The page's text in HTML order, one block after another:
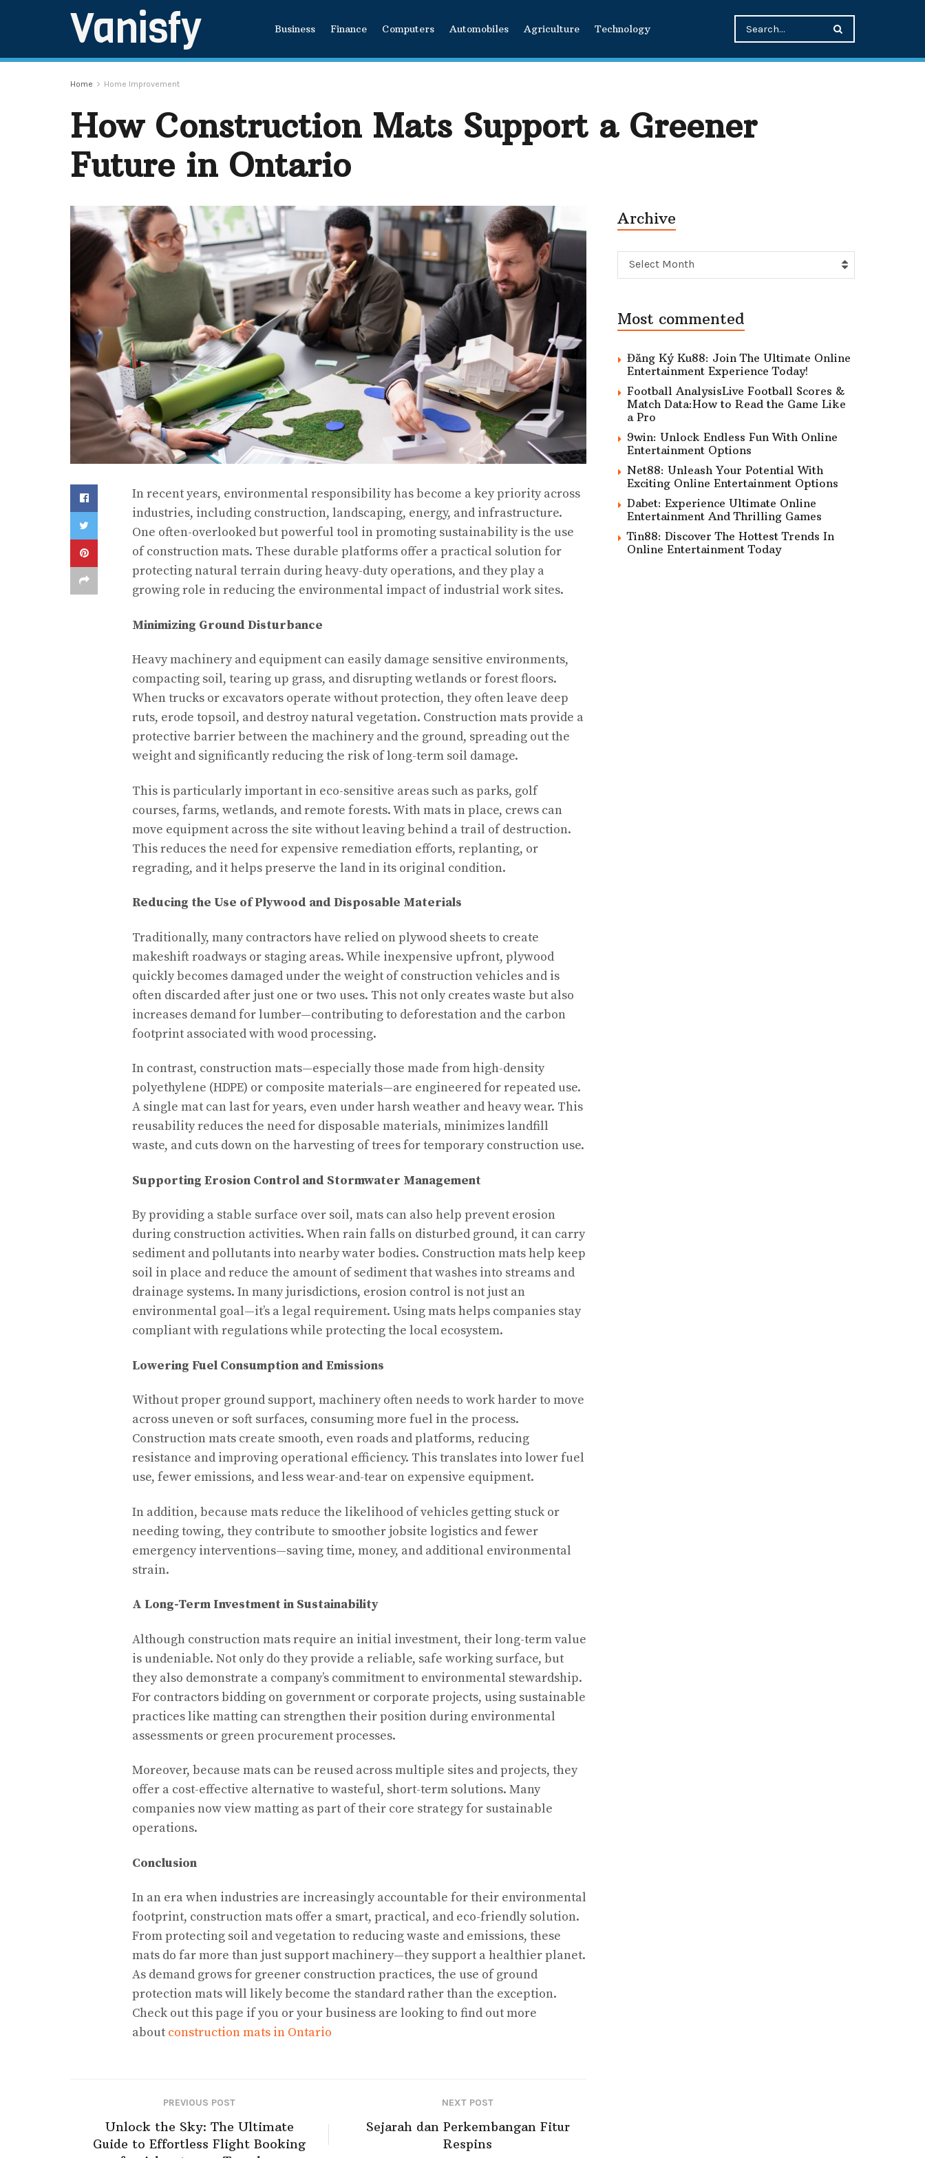
Vanisfy Business Finance Computers Automobiles Agriculture Technology
Home Home Improvement
How Construction Mats Support a Greener
Future in Ontario
In recent years, environmental responsibility has become a key priority across
industries, including construction, landscaping, energy, and infrastructure.
One often-overlooked but powerful tool in promoting sustainability is the use
of construction mats. These durable platforms offer a practical solution for
protecting natural terrain during heavy-duty operations, and they play a
growing role in reducing the environmental impact of industrial work sites.
Minimizing Ground Disturbance
Heavy machinery and equipment can easily damage sensitive environments,
compacting soil, tearing up grass, and disrupting wetlands or forest floors.
When trucks or excavators operate without protection, they often leave deep
ruts, erode topsoil, and destroy natural vegetation. Construction mats provide a
protective barrier between the machinery and the ground, spreading out the
weight and significantly reducing the risk of long-term soil damage.
This is particularly important in eco-sensitive areas such as parks, golf
courses, farms, wetlands, and remote forests. With mats in place, crews can
move equipment across the site without leaving behind a trail of destruction.
This reduces the need for expensive remediation efforts, replanting, or
regrading, and it helps preserve the land in its original condition.
Reducing the Use of Plywood and Disposable Materials
Traditionally, many contractors have relied on plywood sheets to create
makeshift roadways or staging areas. While inexpensive upfront, plywood
quickly becomes damaged under the weight of construction vehicles and is
often discarded after just one or two uses. This not only creates waste but also
increases demand for lumber—contributing to deforestation and the carbon
footprint associated with wood processing.
In contrast, construction mats—especially those made from high-density
polyethylene (HDPE) or composite materials—are engineered for repeated use.
A single mat can last for years, even under harsh weather and heavy wear. This
reusability reduces the need for disposable materials, minimizes landfill
waste, and cuts down on the harvesting of trees for temporary construction use.
Supporting Erosion Control and Stormwater Management
By providing a stable surface over soil, mats can also help prevent erosion
during construction activities. When rain falls on disturbed ground, it can carry
sediment and pollutants into nearby water bodies. Construction mats help keep
soil in place and reduce the amount of sediment that washes into streams and
drainage systems. In many jurisdictions, erosion control is not just an
environmental goal—it’s a legal requirement. Using mats helps companies stay
compliant with regulations while protecting the local ecosystem.
Lowering Fuel Consumption and Emissions
Without proper ground support, machinery often needs to work harder to move
across uneven or soft surfaces, consuming more fuel in the process.
Construction mats create smooth, even roads and platforms, reducing
resistance and improving operational efficiency. This translates into lower fuel
use, fewer emissions, and less wear-and-tear on expensive equipment.
In addition, because mats reduce the likelihood of vehicles getting stuck or
needing towing, they contribute to smoother jobsite logistics and fewer
emergency interventions—saving time, money, and additional environmental
strain.
A Long-Term Investment in Sustainability
Although construction mats require an initial investment, their long-term value
is undeniable. Not only do they provide a reliable, safe working surface, but
they also demonstrate a company’s commitment to environmental stewardship.
For contractors bidding on government or corporate projects, using sustainable
practices like matting can strengthen their position during environmental
assessments or green procurement processes.
Moreover, because mats can be reused across multiple sites and projects, they
offer a cost-effective alternative to wasteful, short-term solutions. Many
companies now view matting as part of their core strategy for sustainable
operations.
Conclusion
In an era when industries are increasingly accountable for their environmental
footprint, construction mats offer a smart, practical, and eco-friendly solution.
From protecting soil and vegetation to reducing waste and emissions, these
mats do far more than just support machinery—they support a healthier planet.
As demand grows for greener construction practices, the use of ground
protection mats will likely become the standard rather than the exception.
Check out this page if you or your business are looking to find out more
about construction mats in Ontario
PREVIOUS POST
Unlock the Sky: The Ultimate
Guide to Effortless Flight Booking
NEXT POST
Sejarah dan Perkembangan Fitur
Respins
Archive
Archive
Select Month
Most commented
Đăng Ký Ku88: Join The Ultimate Online
Entertainment Experience Today!
Football AnalysisLive Football Scores &
Match Data:How to Read the Game Like
a Pro
9win: Unlock Endless Fun With Online
Entertainment Options
Net88: Unleash Your Potential With
Exciting Online Entertainment Options
Dabet: Experience Ultimate Online
Entertainment And Thrilling Games
Tin88: Discover The Hottest Trends In
Online Entertainment Today